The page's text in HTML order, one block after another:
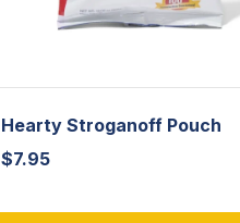
Hearty Stroganoff Pouch
$7.95